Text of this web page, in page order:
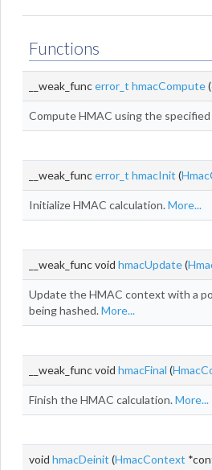
Functions
__weak_funcerror_t hmacCompute
Compute HMAC using the
__weak_funcerror_t hmacInit (
Initialize HMAC calculation.More...
__weak_func void hmacUpdate(
Update the HMAC context with a
being hashed.More...
__weak_func void hmacFinal (
Finish the HMAC calculation.More...
void hmacDeinit (HmacContext